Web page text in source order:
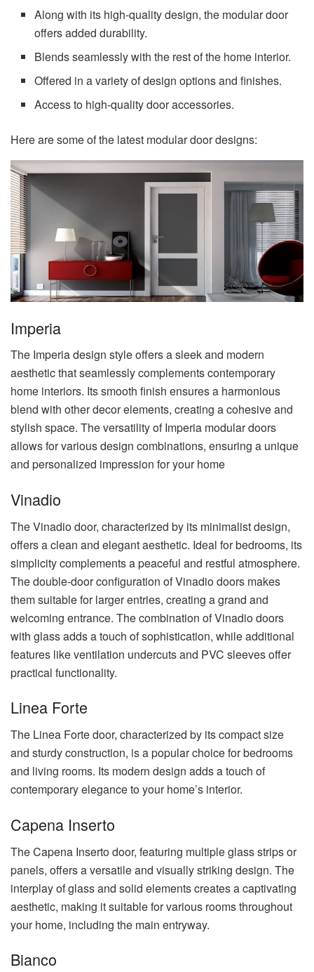
Along with its high-quality design, the modular door
offers added durability.
Blends seamlessly with the rest of the home interior.
Offered in a variety of design options and finishes.
Access to high-quality door accessories.
Here are some of the latest modular door designs:
Imperia
The Imperia design style offers a sleek and modern
aesthetic that seamlessly complements contemporary
home interiors. Its smooth finish ensures a harmonious
blend with other decor elements, creating a cohesive and
stylish space. The versatility of Imperia modular doors
allows for various design combinations, ensuring a unique
and personalized impression for your home
Vinadio
The Vinadio door, characterized by its minimalist design,
offers a clean and elegant aesthetic. Ideal for bedrooms, its
simplicity complements a peaceful and restful atmosphere.
The double-door configuration of Vinadio doors makes
them suitable for larger entries, creating a grand and
welcoming entrance. The combination of Vinadio doors
with glass adds a touch of sophistication, while additional
features like ventilation undercuts and PVC sleeves offer
practical functionality.
Linea Forte
The Linea Forte door, characterized by its compact size
and sturdy construction, is a popular choice for bedrooms
and living rooms. Its modern design adds a touch of
contemporary elegance to your home’s interior.
Capena Inserto
The Capena Inserto door, featuring multiple glass strips or
panels, offers a versatile and visually striking design. The
interplay of glass and solid elements creates a captivating
aesthetic, making it suitable for various rooms throughout
your home, including the main entryway.
Bianco